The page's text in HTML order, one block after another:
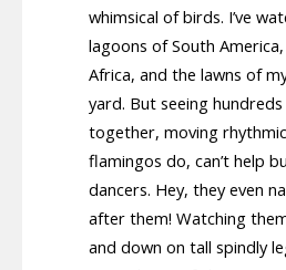
whimsical of birds. I’ve
lagoons of South
Africa, and the lawns of
yard. But seeing
together, moving
flamingos do, can’t help
dancers. Hey, they even
after them! Watching
and down on tall spindly